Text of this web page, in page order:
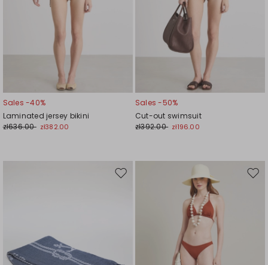
Sales -40%
Laminated jersey bikini
zł636.00 zł382.00
Sales -50%
Cut-out swimsuit
zł392.00 zł196.00
Move